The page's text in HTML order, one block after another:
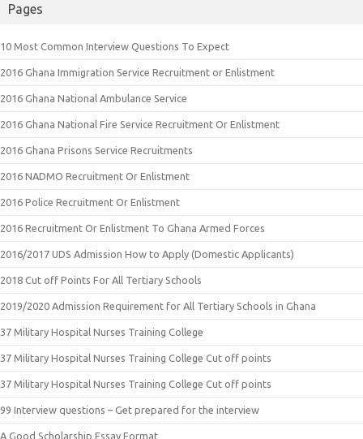
Pages
10 Most Common Interview Questions To Expect
2016 Ghana Immigration Service Recruitment or Enlistment
2016 Ghana National Ambulance Service
2016 Ghana National Fire Service Recruitment Or Enlistment
2016 Ghana Prisons Service Recruitments
2016 NADMO Recruitment Or Enlistment
2016 Police Recruitment Or Enlistment
2016 Recruitment Or Enlistment To Ghana Armed Forces
2016/2017 UDS Admission How to Apply (Domestic Applicants)
2018 Cut off Points For All Tertiary Schools
2019/2020 Admission Requirement for All Tertiary Schools in Ghana
37 Military Hospital Nurses Training College
37 Military Hospital Nurses Training College Cut off points
37 Military Hospital Nurses Training College Cut off points
99 Interview questions – Get prepared for the interview
A Good Scholarship Essay Format